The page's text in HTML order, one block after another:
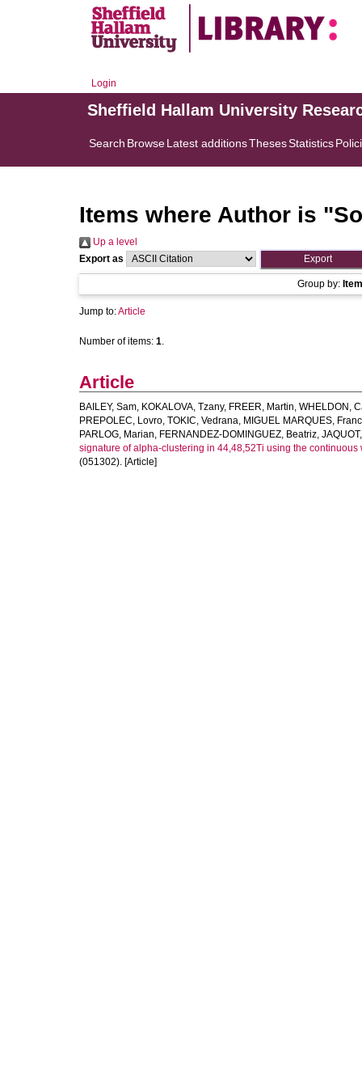
Login
Sheffield Hallam University
Search BrowseLatest additionsThesesStatistics
Items where Author is "
Up a level
Export as
Group by:
Jump to:Article
Number of items: 1.
Article
BAILEY, Sam, KOKALOVA, Tzany, FREER, Martin, WHELDON,
PREPOLEC, Lovro, TOKIC, Vedrana, MIGUEL MARQUES,
PARLOG, Marian, FERNANDEZ-DOMINGUEZ, Beatriz,
signature of alpha-clustering in 44,48,52Ti using the continuous
(051302). [Article]